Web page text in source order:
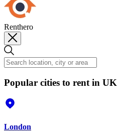
Renthero
Popular cities to rent in UK
London